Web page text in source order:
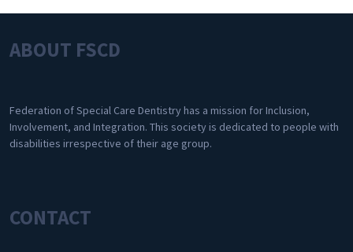
ABOUT FSCD
Federation of Special Care Dentistry has a mission for Inclusion,
Involvement, and Integration. This society is dedicated to people with
disabilities irrespective of their age group.
CONTACT